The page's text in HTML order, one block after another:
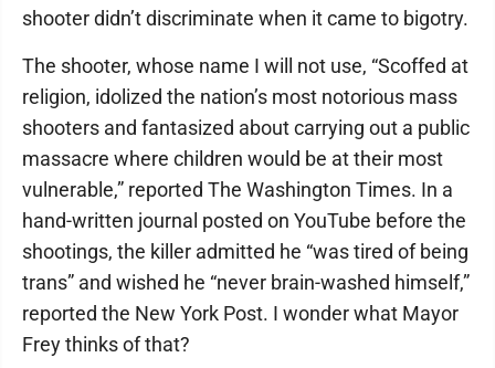
shooter didn’t discriminate when it came to bigotry.
The shooter, whose name I will not use, “Scoffed at
religion, idolized the nation’s most notorious mass
shooters and fantasized about carrying out a public
massacre where children would be at their most
vulnerable,” reported The Washington Times. In a
hand-written journal posted on YouTube before the
shootings, the killer admitted he “was tired of being
trans” and wished he “never brain-washed himself,”
reported the New York Post. I wonder what Mayor
Frey thinks of that?